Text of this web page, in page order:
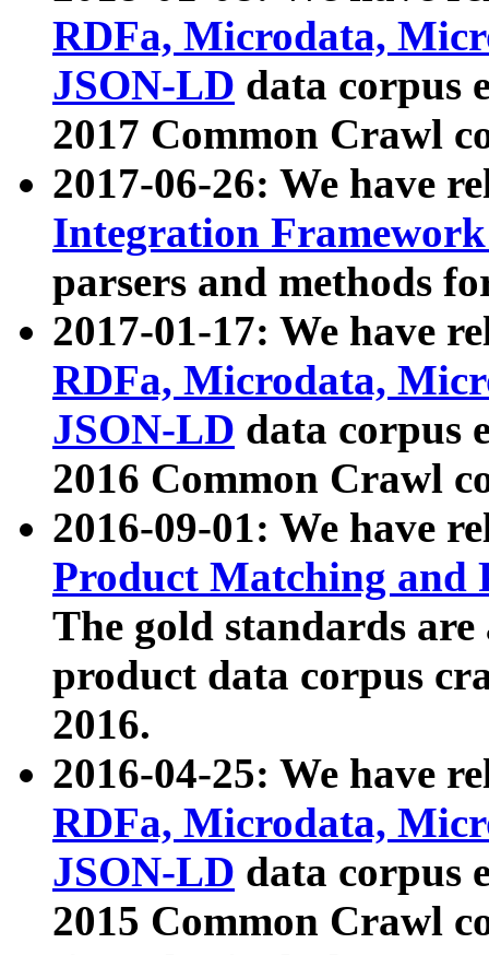
RDFa, Microdata,
JSON-LD data corpus
2017 Common Crawl
2017-06-26: We have
Integration
parsers and methods
2017-01-17: We have
RDFa, Microdata,
JSON-LD data corpus
2016 Common Crawl
2016-09-01: We have
Product Matching and
The gold standards
product data corpus
2016.
2016-04-25: We have
RDFa, Microdata,
JSON-LD data corpus
2015 Common Crawl